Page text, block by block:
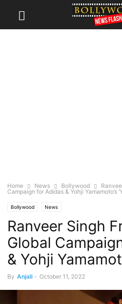
Home News Bollywood
Campaign for Adidas & Yohji Yamamoto’s
Bollywood News
Ranveer Singh
Global
& Yohji
By Anjali - October 11, 2022